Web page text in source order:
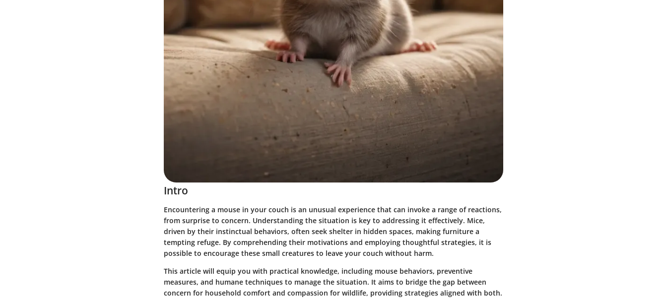
Intro
Encountering a mouse in your couch is an unusual experience that can invoke a range of reactions,
from surprise to concern. Understanding the situation is key to addressing it effectively. Mice,
driven by their instinctual behaviors, often seek shelter in hidden spaces, making furniture a
tempting refuge. By comprehending their motivations and employing thoughtful strategies, it is
possible to encourage these small creatures to leave your couch without harm.
This article will equip you with practical knowledge, including mouse behaviors, preventive
measures, and humane techniques to manage the situation. It aims to bridge the gap between
concern for household comfort and compassion for wildlife, providing strategies aligned with both.